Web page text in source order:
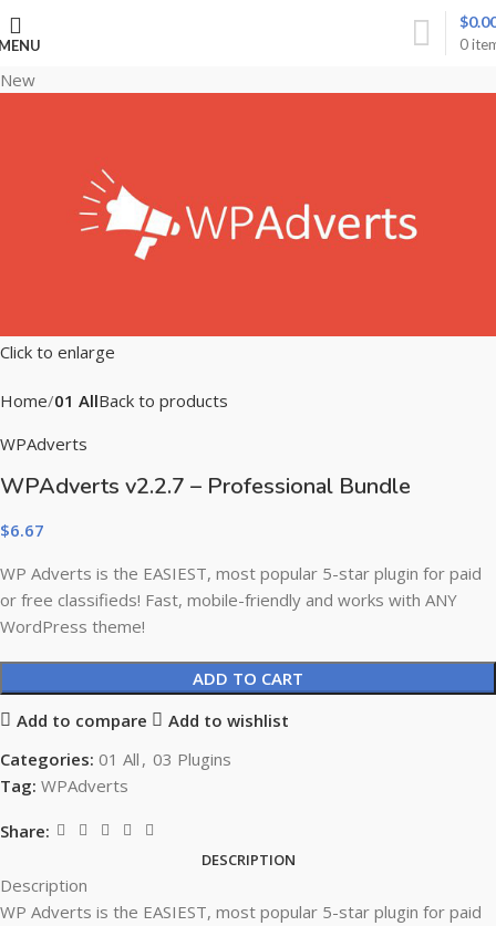
0
$
New
Click to enlarge
Home 01 AllBack to products
WPAdverts
WPAdverts v2.2.7 – Professional Bundle
$6.67
WP Adverts is the EASIEST, most popular 5-star plugin for paid
or free classifieds! Fast, mobile-friendly and works with ANY
WordPress theme!
ADD TO CART
Add to compare
Add to wishlist
Categories: 01 All , 03 Plugins
Tag: WPAdverts
Share:
DESCRIPTION
Description
WP Adverts is the EASIEST, most popular 5-star plugin for paid